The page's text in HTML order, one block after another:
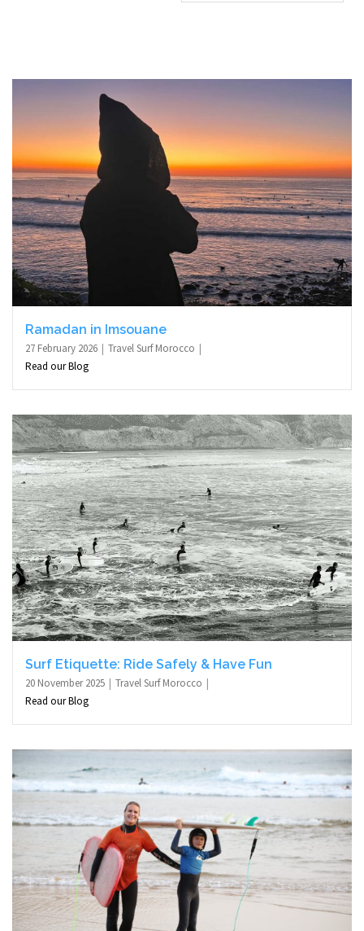
Ramadan in Imsouane
27 February 2026
Travel Surf Morocco
Read our Blog
Surf Etiquette: Ride Safely & Have Fun
20 November 2025
Travel Surf Morocco
Read our Blog